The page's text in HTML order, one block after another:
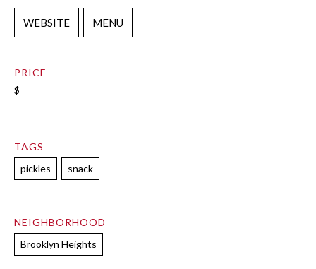
WEBSITE MENU
PRICE
$
TAGS
pickles
snack
NEIGHBORHOOD
Brooklyn Heights